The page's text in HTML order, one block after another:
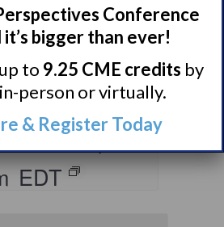
with
Support
@ 1:30 pm–
EDT
Conference
it’s bigger than ever!
to 9.25 CME credits by
person or virtually.
& Register Today